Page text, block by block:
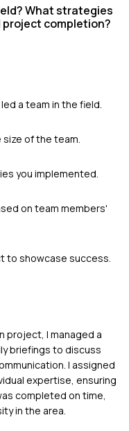
What strategies
completion?
a team in the field.
of the team.
you implemented.
on team members'
to showcase success.
project, I managed a
briefings to discuss
I assigned
expertise, ensuring
completed on time,
in the area.